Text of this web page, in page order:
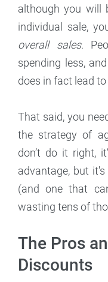
although you will
individual sale,
overall sales.
spending less,
does in fact lead
That said, you
the strategy of
don’t do it right,
advantage, but
(and one that
wasting tens of
The Pros
Discounts